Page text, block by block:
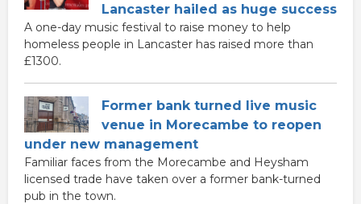
Lancaster hailed as huge success
A one-day music festival to raise money to help
homeless people in Lancaster has raised more than
£1300.
Former bank turned live music
venue in Morecambe to reopen
under new management
Familiar faces from the Morecambe and Heysham
licensed trade have taken over a former bank-turned
pub in the town.